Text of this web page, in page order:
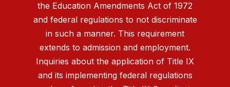
the Education Amendments Act of 1972
and federal regulations to not discriminate
in such a manner. This requirement
extends to admission and employment.
Inquiries about the application of Title IX
and its implementing federal regulations